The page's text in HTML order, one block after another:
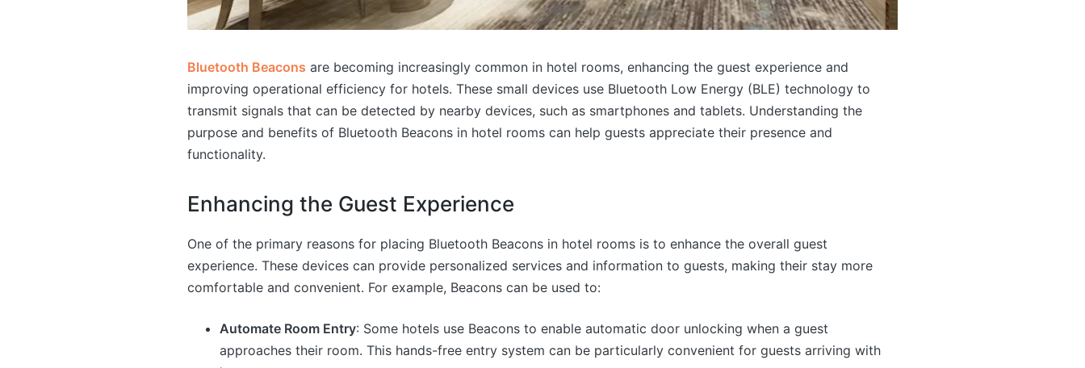
Bluetooth Beacons are becoming increasingly common in hotel rooms, enhancing the guest experience and
improving operational efficiency for hotels. These small devices use Bluetooth Low Energy (BLE) technology to
transmit signals that can be detected by nearby devices, such as smartphones and tablets. Understanding the
purpose and benefits of Bluetooth Beacons in hotel rooms can help guests appreciate their presence and
functionality.
Enhancing the Guest Experience
One of the primary reasons for placing Bluetooth Beacons in hotel rooms is to enhance the overall guest
experience. These devices can provide personalized services and information to guests, making their stay more
comfortable and convenient. For example, Beacons can be used to:
Automate Room Entry: Some hotels use Beacons to enable automatic door unlocking when a guest
approaches their room. This hands-free entry system can be particularly convenient for guests arriving with